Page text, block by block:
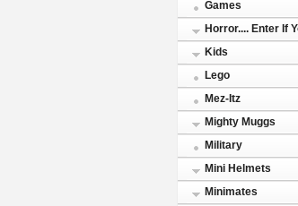
Games
Horror.... Enter If
Kids
Lego
Mez-Itz
Mighty Muggs
Military
Mini Helmets
Minimates